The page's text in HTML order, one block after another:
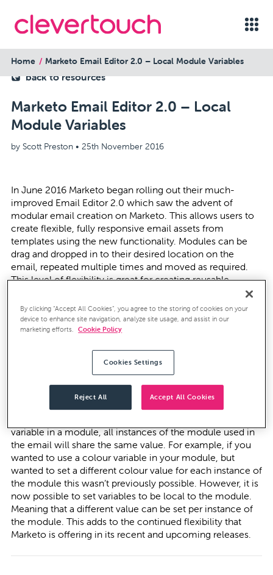
back to resources
Marketo Email Editor 2.0 – Local
Module Variables
by Scott Preston • 25th November 2016
Home Marketo Email Editor 2.0 – Local Module Variables
In June 2016 Marketo began rolling out their much-
improved Email Editor 2.0 which saw the advent of
modular email creation on Marketo. This allows users to
create flexible, fully responsive email assets from
templates using the new functionality. Modules can be
drag and dropped in to their desired location on the
email, repeated multiple times and moved as required.
This level of flexibility is great for creating reusable
templates and is particularly beneficial for organisations
producing and sending out regular newsletters.
However, currently we are only seeing a small number of
functionality. If you require any support and guidance for
turning on the Email Editor 2.0 don’t hesitate to get in
More recently, Marketo have made further improvements
variable in a module, all instances of the module used in
the email will share the same value. For example, if you
wanted to use a colour variable in your module, but
wanted to set a different colour value for each instance of
the module this wasn’t previously possible. However, it is
now possible to set variables to be local to the module.
Meaning that a different value can be set per instance of
the module. This adds to the continued flexibility that
Marketo is offering in its recent and upcoming releases.
By clicking “Accept All Cookies”, you agree to the storing of cookies on your
device to enhance site navigation, analyze site usage, and assist in our
marketing efforts.
Cookie Policy
Cookies Settings
Reject All Accept All Cookies